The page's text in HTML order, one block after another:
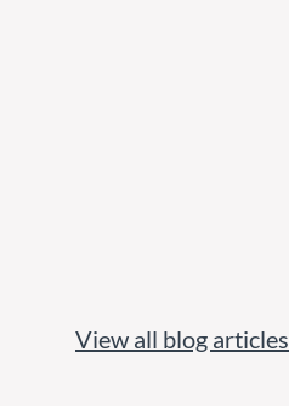
View all blog articles